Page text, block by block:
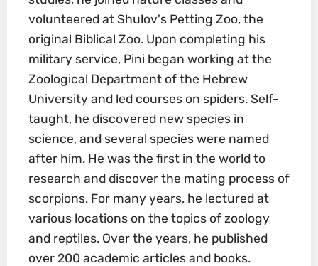
volunteered at Shulov's Petting Zoo, the
original Biblical Zoo. Upon completing his
military service, Pini began working at the
Zoological Department of the Hebrew
University and led courses on spiders. Self-
taught, he discovered new species in
science, and several species were named
after him. He was the first in the world to
research and discover the mating process of
scorpions. For many years, he lectured at
various locations on the topics of zoology
and reptiles. Over the years, he published
over 200 academic articles and books.